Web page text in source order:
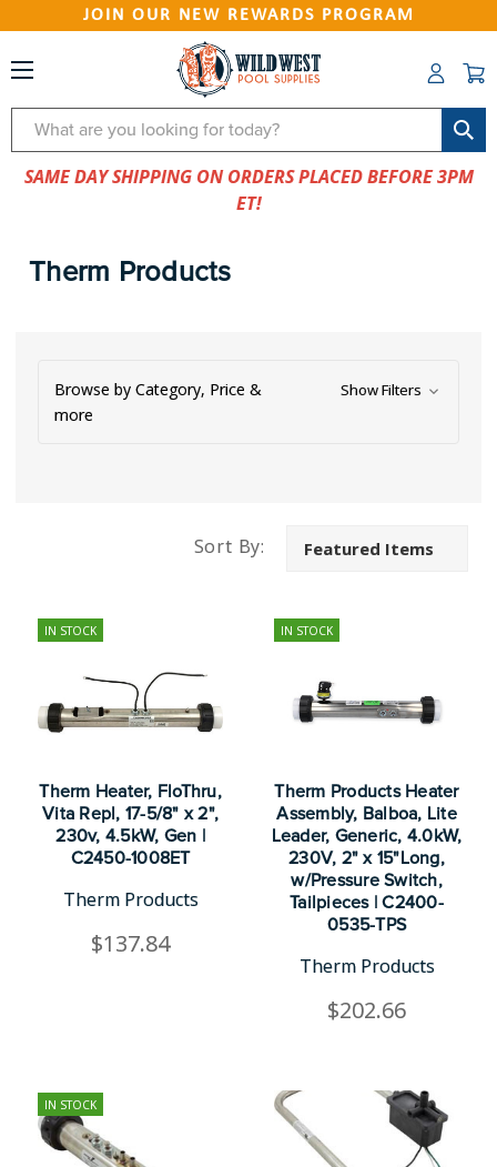
JOIN OUR NEW REWARDS PROGRAM
Search
SAME DAY SHIPPING ON ORDERS PLACED BEFORE 3PM
ET!
Therm Products
Browse by Category, Price &
more
Show Filters
Sort By:
IN STOCK
Therm Heater, FloThru,
Vita Repl, 17-5/8" x 2",
230v, 4.5kW, Gen |
C2450-1008ET
Therm Products
$137.84
IN STOCK
Therm Products Heater
Assembly, Balboa, Lite
Leader, Generic, 4.0kW,
230V, 2" x 15"Long,
w/Pressure Switch,
Tailpieces | C2400-
0535-TPS
Therm Products
$202.66
IN STOCK